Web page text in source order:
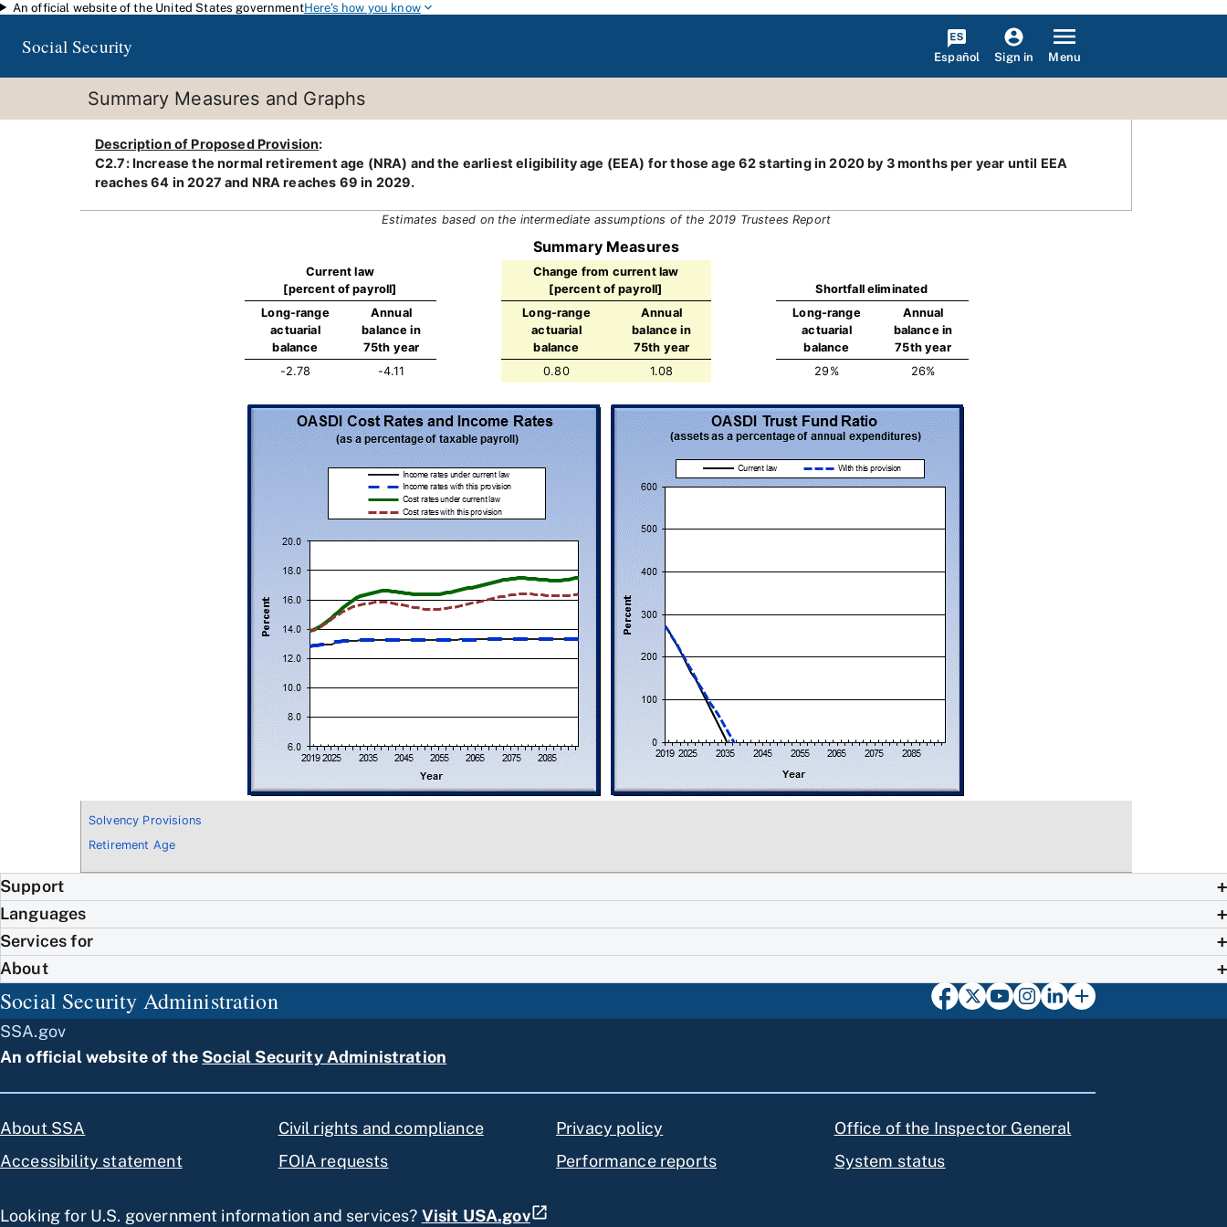
Skip to main content
An official website of the United States governmentHere's how you know
Social Security Español Sign in Menu
Summary Measures and Graphs
Solvency Provisions
Retirement Age
Description of Proposed Provision:
C2.7: Increase the normal retirement age (NRA) and the earliest eligibility age (EEA) for those age 62 starting in 2020 by 3 months per year until EEA
reaches 64 in 2027 and NRA reaches 69 in 2029.
Estimates based on the intermediate assumptions of the 2019 Trustees Report
Summary Measures
Current law
[percent of payroll]
Change from current law
[percent of payroll]
Shortfall eliminated
Long-range
actuarial
balance
Annual
balance in
75th year
Long-range
actuarial
balance
Annual
balance in
75th year
Long-range
actuarial
balance
Annual
balance in
75th year
-2.78
-4.11 0.80 1.08 29% 26%
Support
Languages
Services for
About
Social Security Administration
SSA.gov
An official website of the Social Security Administration
About SSA
Accessibility statement
Civil rights and compliance
FOIA requests
Privacy policy
Performance reports
Office of the Inspector General
System status
Looking for U.S. government information and services? Visit USA.gov